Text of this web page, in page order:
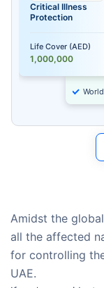
Critical Illness
Protection
Life Cover (AED)
1,000,000
Amidst the
all the affected
for controlling
UAE.